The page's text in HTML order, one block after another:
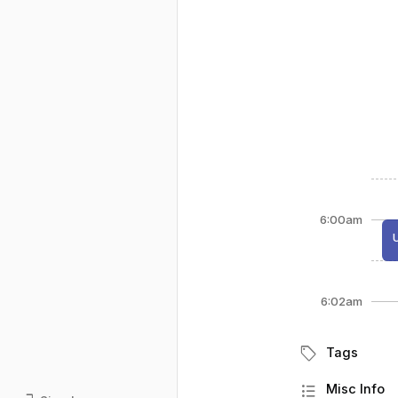
6:00am
6:02am
sell Tags
format_list_bulleted Misc Info